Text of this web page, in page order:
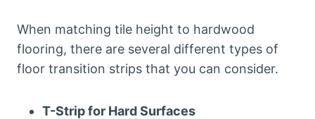
When matching tile height to hardwood
flooring, there are several different types of
floor transition strips that you can consider.
T-Strip for Hard Surfaces